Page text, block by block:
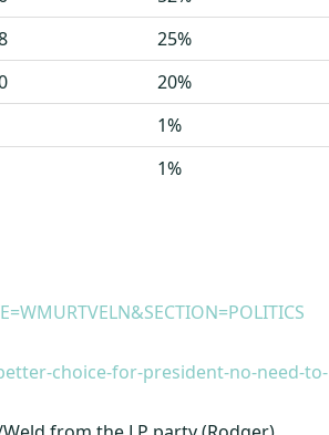
25%
20%
1%
1%
choice-for-president-no-need-to-